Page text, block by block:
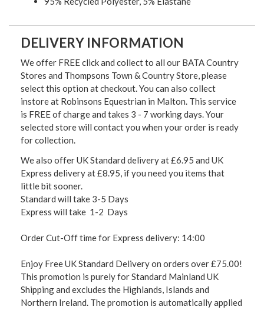
DELIVERY INFORMATION
We offer FREE click and collect to all our BATA Country
Stores and Thompsons Town & Country Store, please
select this option at checkout. You can also collect
instore at Robinsons Equestrian in Malton. This service
is FREE of charge and takes 3 - 7 working days. Your
selected store will contact you when your order is ready
for collection.
We also offer UK Standard delivery at £6.95 and UK
Express delivery at £8.95, if you need you items that
little bit sooner.
Standard will take 3-5 Days
Express will take 1-2 Days
Order Cut-Off time for Express delivery: 14:00
Enjoy Free UK Standard Delivery on orders over £75.00!
This promotion is purely for Standard Mainland UK
Shipping and excludes the Highlands, Islands and
Northern Ireland. The promotion is automatically applied